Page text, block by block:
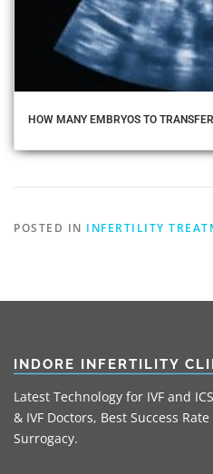
HOW MANY EMBRYOS TO
POSTED IN INFERTILITY
INDORE INFERTILITY
Latest Technology for IVF and
& IVF Doctors, Best Success
Surrogacy.